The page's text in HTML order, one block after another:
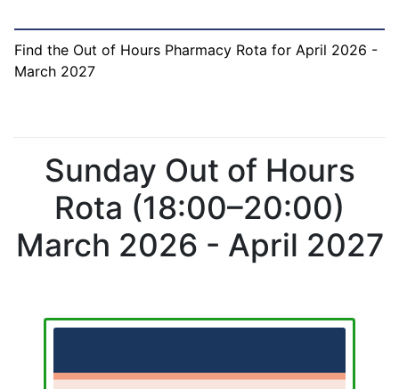
Find the Out of Hours Pharmacy Rota for April 2026 -
March 2027
Sunday Out of Hours
Rota (18:00–20:00)
March 2026 - April 2027